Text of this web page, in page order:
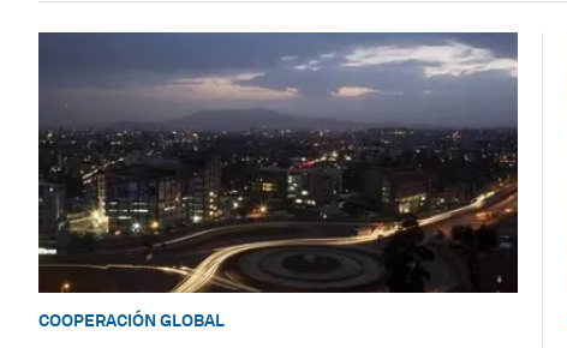
COOPERACIÓN GLOBAL